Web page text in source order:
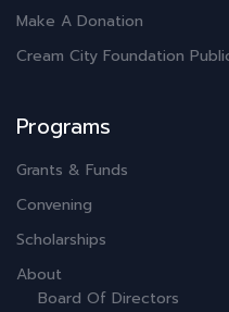
Make A Donation
Cream City Foundation
Programs
Grants & Funds
Convening
Scholarships
About
Board Of Directors